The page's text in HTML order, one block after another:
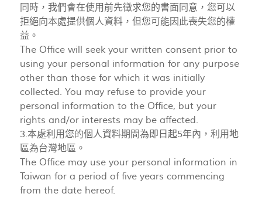
同時，我們會在使用前先徵求您的書面同意，您可以
拒絕向本處提供個人資料，但您可能因此喪失您的權
益。
The Office will seek your written consent prior to
using your personal information for any purpose
other than those for which it was initially
collected. You may refuse to provide your
personal information to the Office, but your
rights and/or interests may be affected.
3.本處利用您的個人資料期間為即日起5年內，利用地
區為台灣地區。
The Office may use your personal information in
Taiwan for a period of five years commencing
from the date hereof.